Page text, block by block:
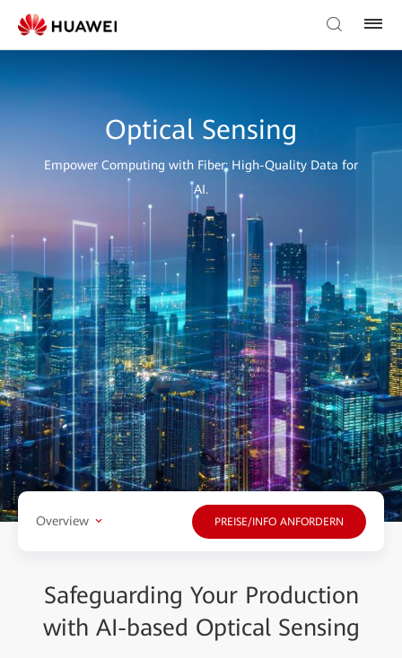
Optical Sensing
Empower Computing with Fiber: High-Quality Data for
AI.
Overview PREISE/INFO ANFORDERN
Safeguarding Your Production
with AI-based Optical Sensing